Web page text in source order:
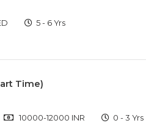
5 - 6 Yrs
Time)
10000-12000 INR
0 - 3 Yrs